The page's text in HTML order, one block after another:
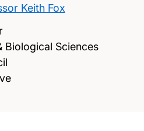
Keith Fox
Biological Sciences